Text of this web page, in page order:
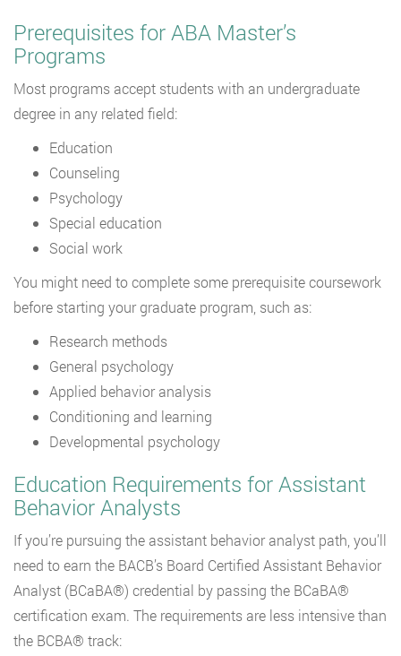
Prerequisites for ABA Master’s
Programs
Most programs accept students with an undergraduate
degree in any related field:
Education
Counseling
Psychology
Special education
Social work
You might need to complete some prerequisite coursework
before starting your graduate program, such as:
Research methods
General psychology
Applied behavior analysis
Conditioning and learning
Developmental psychology
Education Requirements for Assistant
Behavior Analysts
If you’re pursuing the assistant behavior analyst path, you’ll
need to earn the BACB’s Board Certified Assistant Behavior
Analyst (BCaBA®) credential by passing the BCaBA®
certification exam. The requirements are less intensive than
the BCBA® track: